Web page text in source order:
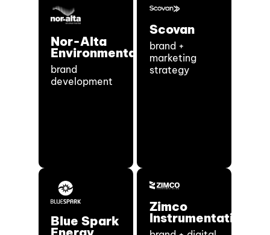
Nor-Alta
Environmental
brand
development
Scovan
brand +
marketing
strategy
Blue Spark
Zimco
Instrumentation